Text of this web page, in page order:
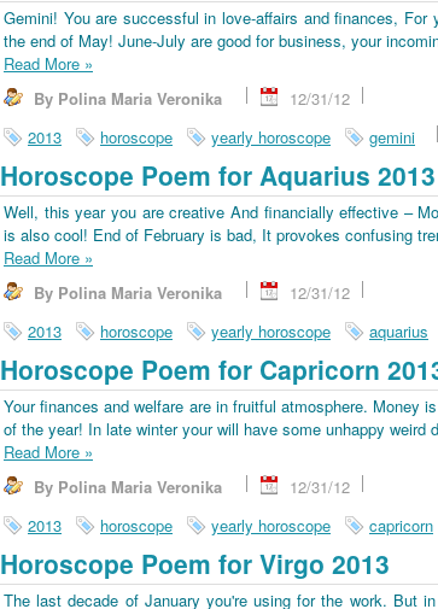
Gemini! You are successful in love-affairs and finances, For
the end of May! June-July are good for business, your
Read More »
By Polina Maria Veronika
12/31/12
2013
horoscope yearly horoscope gemini
Horoscope Poem for Aquarius 2013
Well, this year you are creative And financially effective –
is also cool! End of February is bad, It provokes confusing
Read More »
By Polina Maria Veronika
12/31/12
2013
horoscope yearly horoscope aquarius
Horoscope Poem for Capricorn
Your finances and welfare are in fruitful atmosphere. Money
of the year! In late winter your will have some unhappy weird
Read More »
By Polina Maria Veronika
12/31/12
2013
horoscope yearly horoscope capricorn
Horoscope Poem for Virgo 2013
The last decade of January you're using for the work. But